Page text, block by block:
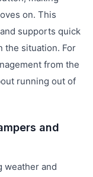
on. This
supports quick
the situation. For
from the
running out of
and
weather and